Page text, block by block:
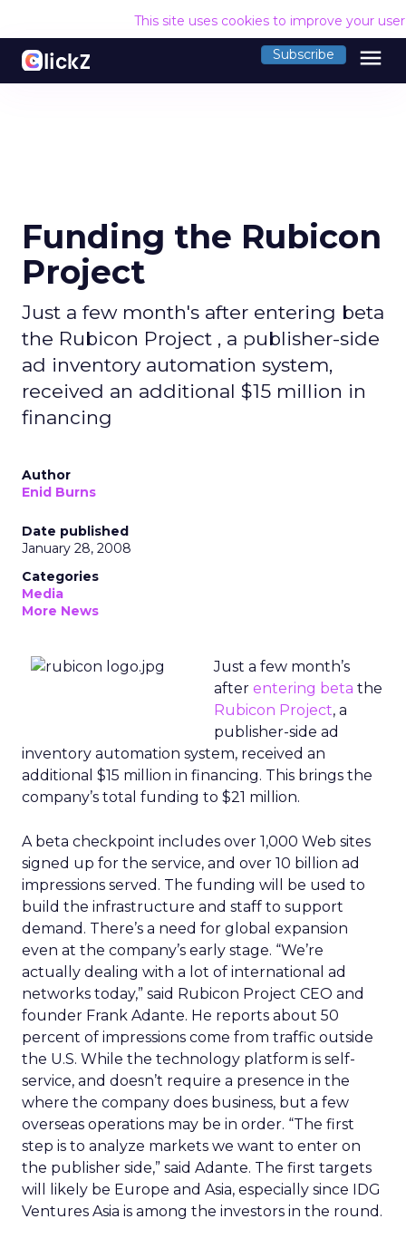
This site uses cookies to improve your
Subscribe menu
Funding the Rubicon
Project
Just a few month's after entering beta
the Rubicon Project , a publisher-side
ad inventory automation system,
received an additional $15 million in
financing
Author
Enid Burns
Date published
January 28, 2008
Categories
Media
More News
Just a few month’s
after entering beta the
Rubicon Project, a
publisher-side ad
inventory automation system, received an
additional $15 million in financing. This brings the
company’s total funding to $21 million.
A beta checkpoint includes over 1,000 Web sites
signed up for the service, and over 10 billion ad
impressions served. The funding will be used to
build the infrastructure and staff to support
demand. There’s a need for global expansion
even at the company’s early stage. “We’re
actually dealing with a lot of international ad
networks today,” said Rubicon Project CEO and
founder Frank Adante. He reports about 50
percent of impressions come from traffic outside
the U.S. While the technology platform is self-
service, and doesn’t require a presence in the
where the company does business, but a few
overseas operations may be in order. “The first
step is to analyze markets we want to enter on
the publisher side,” said Adante. The first targets
will likely be Europe and Asia, especially since IDG
Ventures Asia is among the investors in the round.